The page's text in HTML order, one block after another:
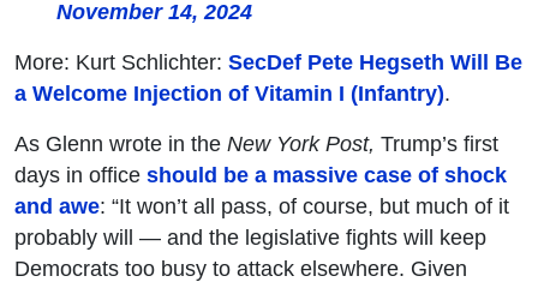
November 14, 2024
More: Kurt Schlichter: SecDef Pete Hegseth Will Be
a Welcome Injection of Vitamin I (Infantry).
As Glenn wrote in the New York Post, Trump’s first
days in office should be a massive case of shock
and awe: “It won’t all pass, of course, but much of it
probably will — and the legislative fights will keep
Democrats too busy to attack elsewhere. Given